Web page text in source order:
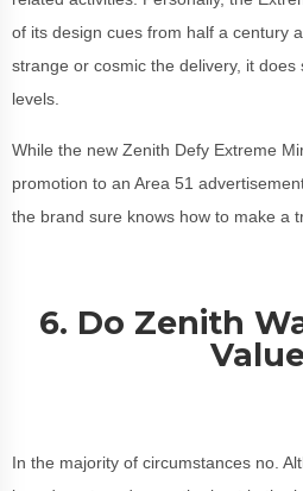
of its design cues from half a century
strange or cosmic the delivery, it
levels.
While the new Zenith Defy Extreme
promotion to an Area 51
the brand sure knows how to make a
6. Do Zenith
In the majority of circumstances no.